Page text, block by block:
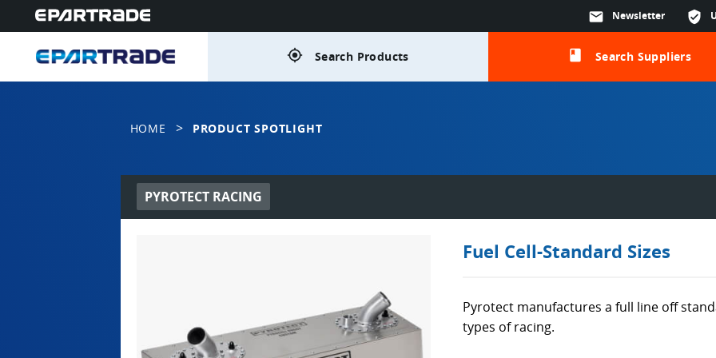
verified_user
mail Newsletter
gps_fixed Search Products class Search Suppliers
HOME > PRODUCT SPOTLIGHT
PYROTECT RACING
Fuel Cell-Standard Sizes
Pyrotect manufactures a full line off
types of racing.